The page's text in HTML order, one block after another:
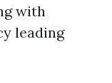
with
leading